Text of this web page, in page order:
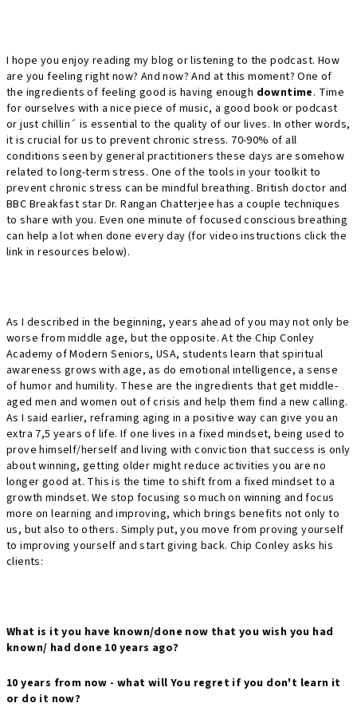
I hope you enjoy reading my blog or listening to the podcast. How
are you feeling right now? And now? And at this moment? One of
the ingredients of feeling good is having enough downtime. Time
for ourselves with a nice piece of music, a good book or podcast
or just chillin´ is essential to the quality of our lives. In other words,
it is crucial for us to prevent chronic stress. 70-90% of all
conditions seen by general practitioners these days are somehow
related to long-term stress. One of the tools in your toolkit to
prevent chronic stress can be mindful breathing. British doctor and
BBC Breakfast star Dr. Rangan Chatterjee has a couple techniques
to share with you. Even one minute of focused conscious breathing
can help a lot when done every day (for video instructions click the
link in resources below).
As I described in the beginning, years ahead of you may not only be
worse from middle age, but the opposite. At the Chip Conley
Academy of Modern Seniors, USA, students learn that spiritual
awareness grows with age, as do emotional intelligence, a sense
of humor and humility. These are the ingredients that get middle-
aged men and women out of crisis and help them find a new calling.
As I said earlier, reframing aging in a positive way can give you an
extra 7,5 years of life. If one lives in a fixed mindset, being used to
prove himself/herself and living with conviction that success is only
about winning, getting older might reduce activities you are no
longer good at. This is the time to shift from a fixed mindset to a
growth mindset. We stop focusing so much on winning and focus
more on learning and improving, which brings benefits not only to
us, but also to others. Simply put, you move from proving yourself
to improving yourself and start giving back. Chip Conley asks his
clients:
What is it you have known/done now that you wish you had
known/ had done 10 years ago?
10 years from now - what will You regret if you don't learn it
or do it now?